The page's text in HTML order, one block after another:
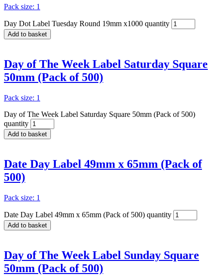
Pack size: 1
Day Dot Label Tuesday Round 19mm x1000 quantity
Add to basket
Day of The Week Label Saturday Square
50mm (Pack of 500)
Pack size: 1
Day of The Week Label Saturday Square 50mm (Pack of 500)
quantity
Add to basket
Date Day Label 49mm x 65mm (Pack of
500)
Pack size: 1
Date Day Label 49mm x 65mm (Pack of 500) quantity
Add to basket
Day of The Week Label Sunday Square
50mm (Pack of 500)